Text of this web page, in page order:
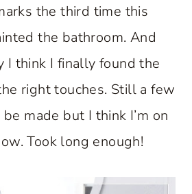
the third time this
the bathroom. And
I think I finally found the
right touches. Still a few
made but I think I’m on
Took long enough!